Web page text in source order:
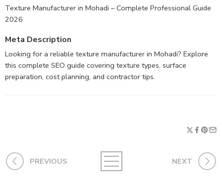
Texture Manufacturer in Mohadi – Complete Professional Guide
2026
Meta Description
Looking for a reliable texture manufacturer in Mohadi? Explore
this complete SEO guide covering texture types, surface
preparation, cost planning, and contractor tips.
PREVIOUS NEXT